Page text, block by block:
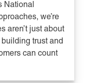
National
we’re
aren’t just about
building trust and
can count